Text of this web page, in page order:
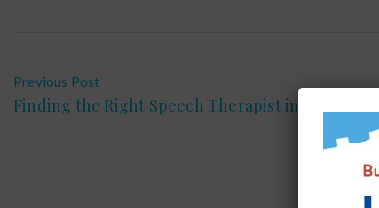
Previous Post
Finding the Right Speech Therapist in Doha